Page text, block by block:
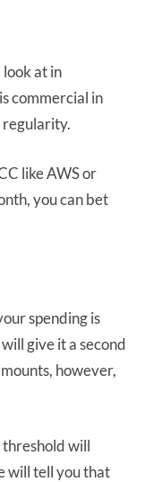
at in
commercial in
like AWS or
you can bet
spending is
give it a second
however,
threshold will
will tell you that